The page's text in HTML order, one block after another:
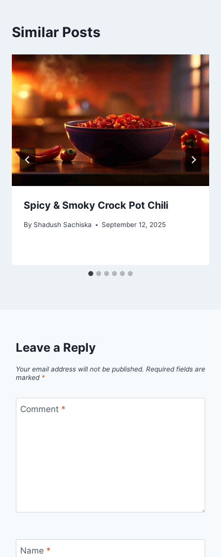
Similar Posts
Spicy & Smoky Crock Pot Chili
By Shadush Sachiska September 12, 2025
Leave a Reply
Your email address will not be published. Required fields are
marked *
Comment *
Name *